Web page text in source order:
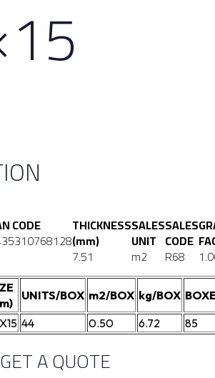
CODE THICKNESS
(mm)
7.51
SALES
UNIT
m2
SALES
CODE
R68
UNITS/BOX m2/BOX kg/BOX
44 0.50 6.72 85
GET A QUOTE